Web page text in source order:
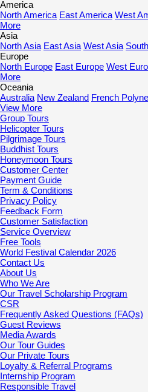
America
North America East America West
More
Asia
North Asia East Asia West Asia
Europe
North Europe East Europe West
More
Oceania
Australia New Zealand French
View More
Group Tours
Helicopter Tours
Pilgrimage Tours
Buddhist Tours
Honeymoon Tours
Customer Center
Payment Guide
Term & Conditions
Privacy Policy
Feedback Form
Customer Satisfaction
Service Overview
Free Tools
World Festival Calendar 2026
Contact Us
About Us
Who We Are
Our Travel Scholarship Program
CSR
Frequently Asked Questions (FAQs)
Guest Reviews
Media Awards
Our Tour Guides
Our Private Tours
Loyalty & Referral Programs
Internship Program
Responsible Travel